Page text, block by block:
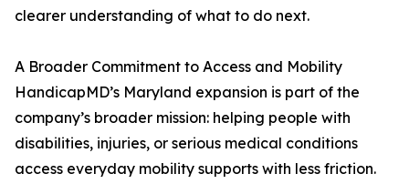
clearer understanding of what to do next.
A Broader Commitment to Access and Mobility
HandicapMD’s Maryland expansion is part of the
company’s broader mission: helping people with
disabilities, injuries, or serious medical conditions
access everyday mobility supports with less friction.